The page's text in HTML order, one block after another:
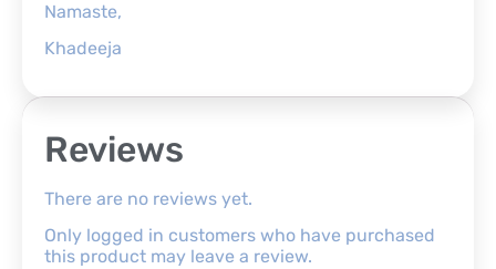
Namaste,
Khadeeja
Reviews
There are no reviews yet.
Only logged in customers who have purchased
this product may leave a review.